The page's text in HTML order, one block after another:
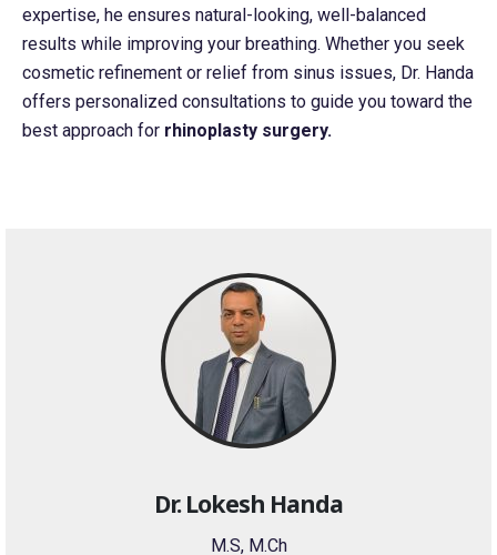
expertise, he ensures natural-looking, well-balanced
results while improving your breathing. Whether you seek
cosmetic refinement or relief from sinus issues, Dr. Handa
offers personalized consultations to guide you toward the
best approach for rhinoplasty surgery.
Dr. Lokesh Handa
M.S, M.Ch